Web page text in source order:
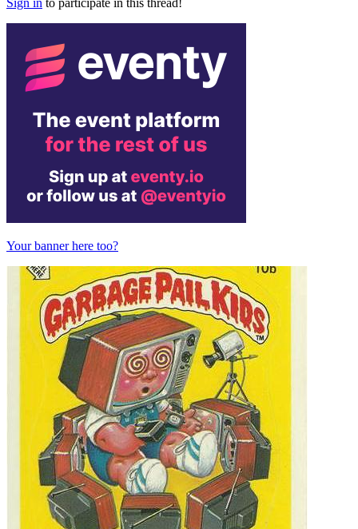
Sign in to participate in this thread!
Your banner here too?